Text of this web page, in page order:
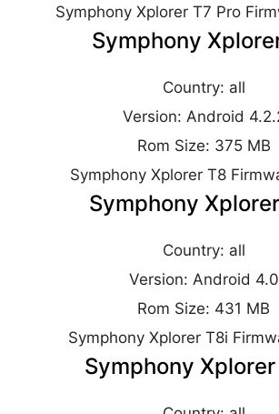
Symphony Xplorer T7 Pro
Symphony
Country: all
Version: Android
Rom Size: 375 MB
Symphony Xplorer T8
Symphony
Country: all
Version: Android 4.0
Rom Size: 431 MB
Symphony Xplorer T8i
Symphony